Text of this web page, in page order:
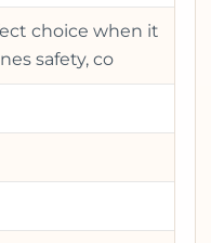
choice when it
safety, co